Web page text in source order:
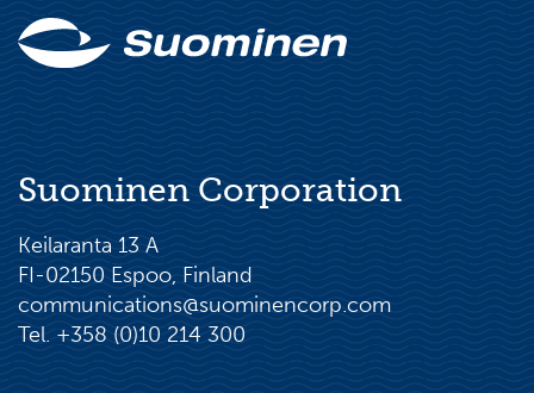
Suominen Corporation
Keilaranta 13 A
FI-02150 Espoo, Finland
communications@suominencorp.com
Tel. +358 (0)10 214 300